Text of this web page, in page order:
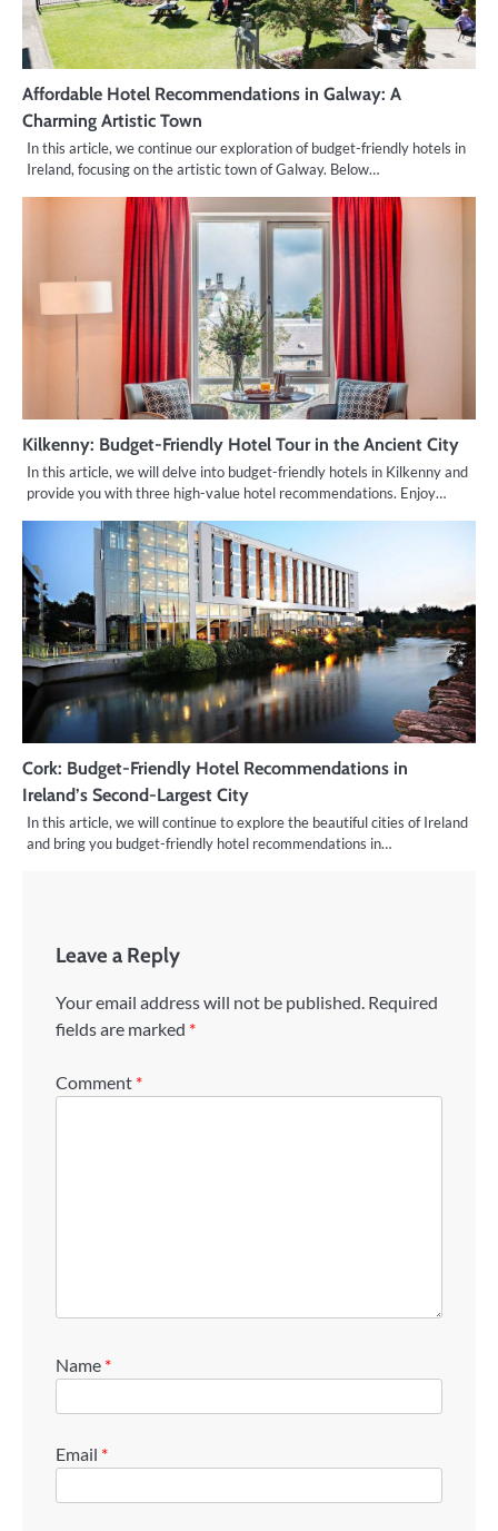
Affordable Hotel Recommendations in Galway: A
Charming Artistic Town
In this article, we continue our exploration of budget-friendly hotels in
Ireland, focusing on the artistic town of Galway. Below…
Kilkenny: Budget-Friendly Hotel Tour in the Ancient City
In this article, we will delve into budget-friendly hotels in Kilkenny and
provide you with three high-value hotel recommendations. Enjoy…
Cork: Budget-Friendly Hotel Recommendations in
Ireland’s Second-Largest City
In this article, we will continue to explore the beautiful cities of Ireland
and bring you budget-friendly hotel recommendations in…
Leave a Reply
Your email address will not be published. Required
fields are marked *
Comment *
Name *
Email *